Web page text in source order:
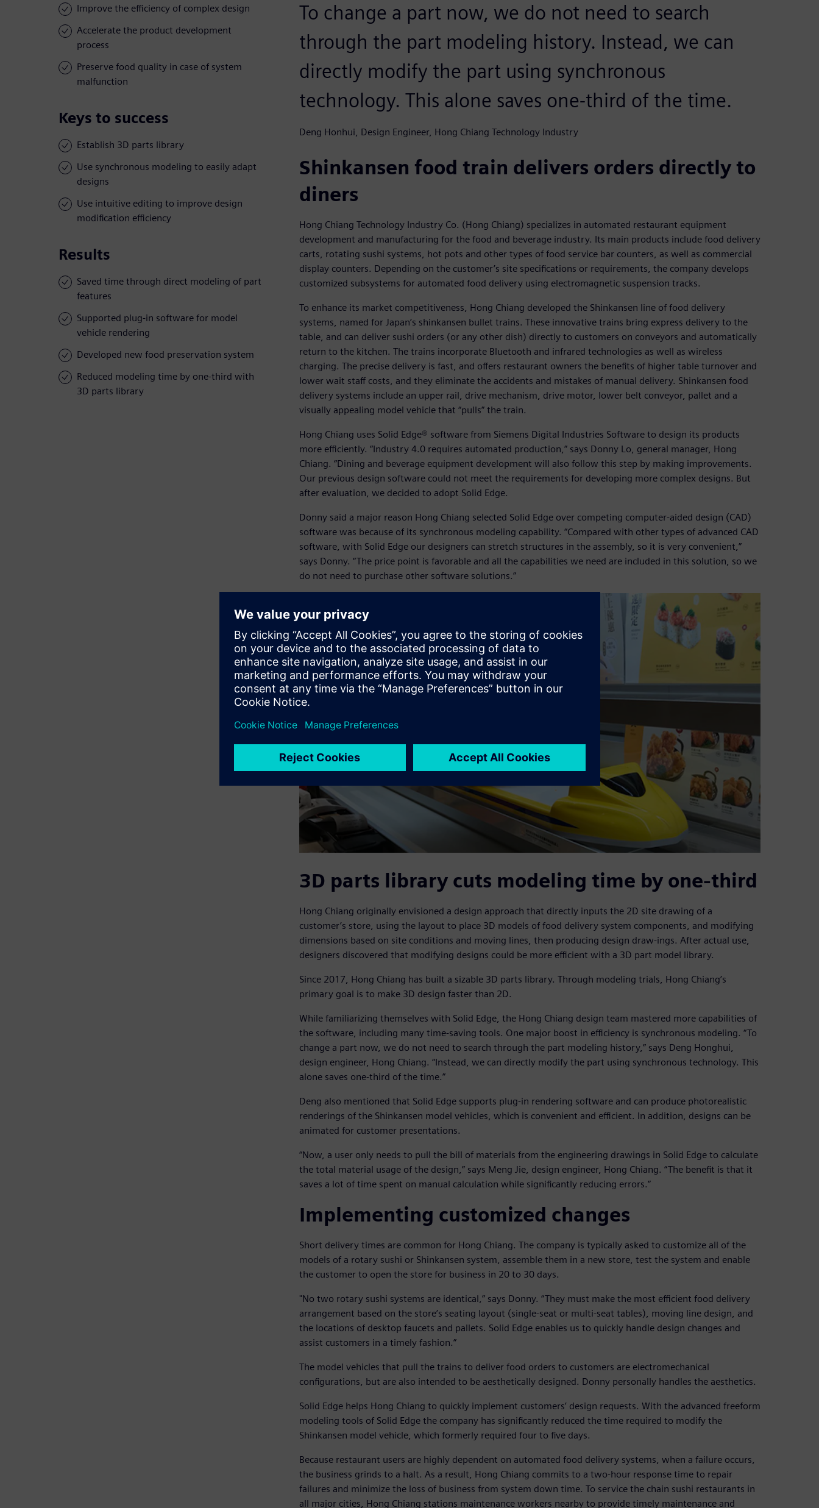
Improve the efficiency of complex design
Accelerate the product development
process
Preserve food quality in case of system
malfunction
Keys to success
Establish 3D parts library
Use synchronous modeling to easily adapt
designs
Use intuitive editing to improve design
modification efficiency
Results
Saved time through direct modeling of part
features
Supported plug-in software for model
vehicle rendering
Developed new food preservation system
Reduced modeling time by one-third with
3D parts library
To change a part now, we do not need to search
through the part modeling history. Instead, we can
directly modify the part using synchronous
technology. This alone saves one-third of the time.
Deng Honhui, Design Engineer, Hong Chiang Technology Industry
Shinkansen food train delivers orders directly to
diners
Hong Chiang Technology Industry Co. (Hong Chiang) specializes in automated restaurant equipment
development and manufacturing for the food and beverage industry. Its main products include food delivery
carts, rotating sushi systems, hot pots and other types of food service bar counters, as well as commercial
display counters. Depending on the customer’s site specifications or requirements, the company develops
customized subsystems for automated food delivery using electromagnetic suspension tracks.
To enhance its market competitiveness, Hong Chiang developed the Shinkansen line of food delivery
systems, named for Japan’s shinkansen bullet trains. These innovative trains bring express delivery to the
table, and can deliver sushi orders (or any other dish) directly to customers on conveyors and automatically
return to the kitchen. The trains incorporate Bluetooth and infrared technologies as well as wireless
charging. The precise delivery is fast, and offers restaurant owners the benefits of higher table turnover and
lower wait staff costs, and they eliminate the accidents and mistakes of manual delivery. Shinkansen food
delivery systems include an upper rail, drive mechanism, drive motor, lower belt conveyor, pallet and a
visually appealing model vehicle that “pulls” the train.
Hong Chiang uses Solid Edge® software from Siemens Digital Industries Software to design its products
more efficiently. “Industry 4.0 requires automated production,” says Donny Lo, general manager, Hong
Chiang. “Dining and beverage equipment development will also follow this step by making improvements.
Our previous design software could not meet the requirements for developing more complex designs. But
after evaluation, we decided to adopt Solid Edge.
Donny said a major reason Hong Chiang selected Solid Edge over competing computer-aided design (CAD)
software was because of its synchronous modeling capability. “Compared with other types of advanced CAD
software, with Solid Edge our designers can stretch structures in the assembly, so it is very convenient,”
says Donny. “The price point is favorable and all the capabilities we need are included in this solution, so we
do not need to purchase other software solutions.”
3D parts library cuts modeling time by one-third
Hong Chiang originally envisioned a design approach that directly inputs the 2D site drawing of a
customer’s store, using the layout to place 3D models of food delivery system components, and modifying
dimensions based on site conditions and moving lines, then producing design draw-ings. After actual use,
designers discovered that modifying designs could be more efficient with a 3D part model library.
Since 2017, Hong Chiang has built a sizable 3D parts library. Through modeling trials, Hong Chiang’s
primary goal is to make 3D design faster than 2D.
While familiarizing themselves with Solid Edge, the Hong Chiang design team mastered more capabilities of
the software, including many time-saving tools. One major boost in efficiency is synchronous modeling. “To
change a part now, we do not need to search through the part modeling history,” says Deng Honghui,
design engineer, Hong Chiang. “Instead, we can directly modify the part using synchronous technology. This
alone saves one-third of the time.”
Deng also mentioned that Solid Edge supports plug-in rendering software and can produce photorealistic
renderings of the Shinkansen model vehicles, which is convenient and efficient. In addition, designs can be
animated for customer presentations.
“Now, a user only needs to pull the bill of materials from the engineering drawings in Solid Edge to calculate
the total material usage of the design,” says Meng Jie, design engineer, Hong Chiang. “The benefit is that it
saves a lot of time spent on manual calculation while significantly reducing errors.”
Implementing customized changes
Short delivery times are common for Hong Chiang. The company is typically asked to customize all of the
models of a rotary sushi or Shinkansen system, assemble them in a new store, test the system and enable
the customer to open the store for business in 20 to 30 days.
"No two rotary sushi systems are identical,” says Donny. “They must make the most efficient food delivery
arrangement based on the store’s seating layout (single-seat or multi-seat tables), moving line design, and
the locations of desktop faucets and pallets. Solid Edge enables us to quickly handle design changes and
assist customers in a timely fashion.”
The model vehicles that pull the trains to deliver food orders to customers are electromechanical
configurations, but are also intended to be aesthetically designed. Donny personally handles the aesthetics.
Solid Edge helps Hong Chiang to quickly implement customers’ design requests. With the advanced freeform
modeling tools of Solid Edge the company has significantly reduced the time required to modify the
Shinkansen model vehicle, which formerly required four to five days.
Because restaurant users are highly dependent on automated food delivery systems, when a failure occurs,
the business grinds to a halt. As a result, Hong Chiang commits to a two-hour response time to repair
failures and minimize the loss of business from system down time. To service the chain sushi restaurants in
all major cities, Hong Chiang stations maintenance workers nearby to provide timely maintenance and